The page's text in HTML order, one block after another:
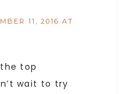
11, 2016 AT
top
wait to try